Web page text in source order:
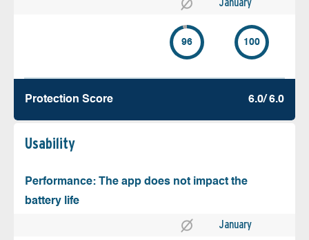
96 100
Protection Score 6.0/ 6.0
Usability
Performance: The app does not impact the
battery life
January